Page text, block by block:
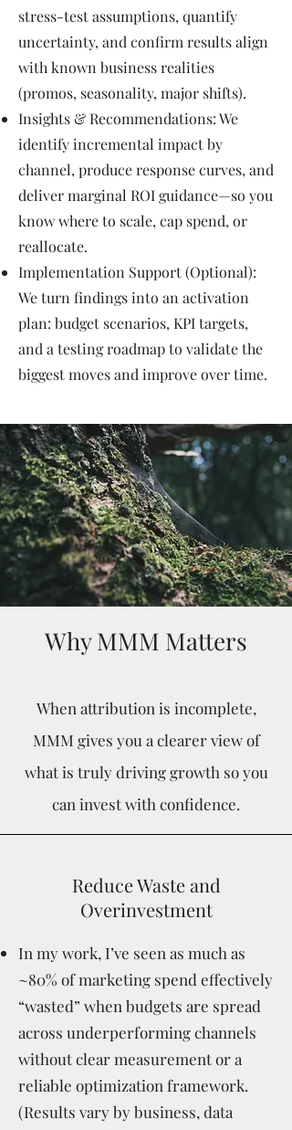
stress-test assumptions, quantify
uncertainty, and confirm results align
with known business realities
(promos, seasonality, major shifts).
Insights & Recommendations: We
identify incremental impact by
channel, produce response curves, and
deliver marginal ROI guidance—so you
know where to scale, cap spend, or
reallocate.
Implementation Support (Optional):
We turn findings into an activation
plan: budget scenarios, KPI targets,
and a testing roadmap to validate the
biggest moves and improve over time.
Why MMM Matters
When attribution is incomplete,
MMM gives you a clearer view of
what is truly driving growth so you
can invest with confidence.
Reduce Waste and
Overinvestment
In my work, I’ve seen as much as
~80% of marketing spend effectively
“wasted” when budgets are spread
across underperforming channels
without clear measurement or a
reliable optimization framework.
(Results vary by business, data